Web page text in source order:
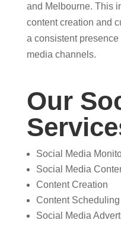
and Melbourne. This
content creation and
a consistent presence
media channels.
Our
Social Media
Social Media
Content Creation
Content Scheduling
Social Media